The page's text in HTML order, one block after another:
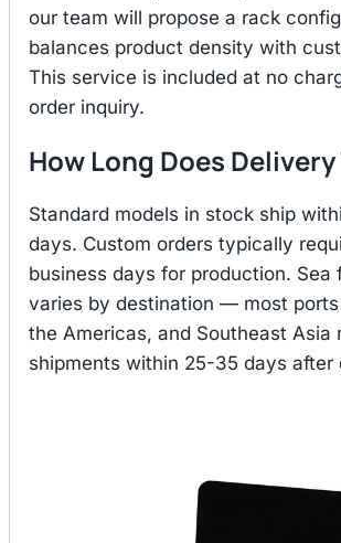
our team will propose a rack
balances product density with
This service is included at no
order inquiry.
How Long Does Delivery
Standard models in stock ship
days. Custom orders typically
business days for production. Sea
varies by destination — most ports
the Americas, and Southeast Asia
shipments within 25-35 days after